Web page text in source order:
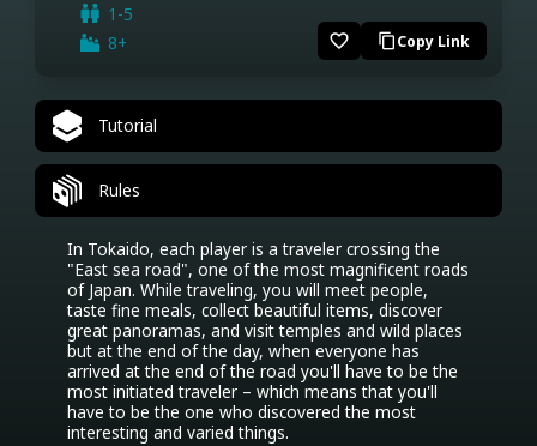
1-5
8+
favorite_border content_copyCopy Link
Tutorial
Rules
In Tokaido, each player is a traveler crossing the
"East sea road", one of the most magnificent roads
of Japan. While traveling, you will meet people,
taste fine meals, collect beautiful items, discover
great panoramas, and visit temples and wild places
but at the end of the day, when everyone has
arrived at the end of the road you'll have to be the
most initiated traveler – which means that you'll
have to be the one who discovered the most
interesting and varied things.